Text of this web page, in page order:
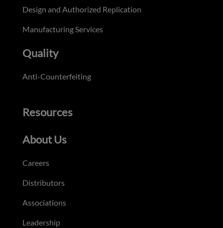
Design and Authorized Replication
Manufacturing Services
Quality
Anti-Counterfeiting
Resources
About Us
Careers
Distributors
Associations
Leadership